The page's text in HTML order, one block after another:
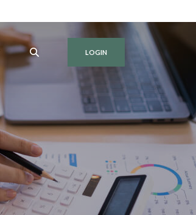
LOGIN